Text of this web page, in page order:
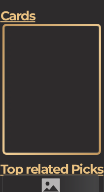
Cards
Top related Picks